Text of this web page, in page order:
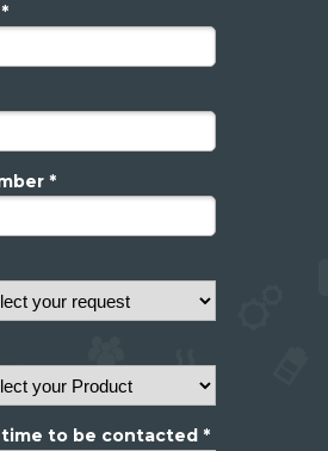
*
to be contacted *